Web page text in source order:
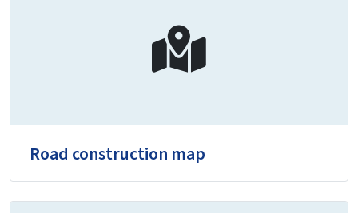
Road construction map